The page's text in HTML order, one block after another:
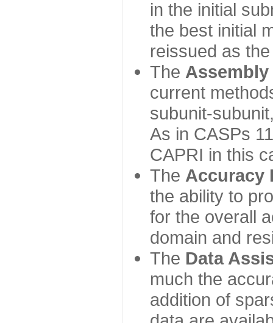
in the initial
the best initial
reissued as
The Assembly
current
subunit-
As in CASPs
CAPRI in this
The Accuracy
the ability to
for the overall
domain and
The Data
much the
addition of